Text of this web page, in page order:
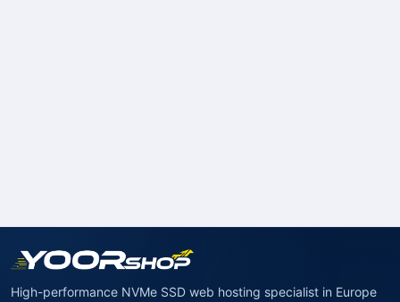
High-performance NVMe SSD web hosting specialist in Europe